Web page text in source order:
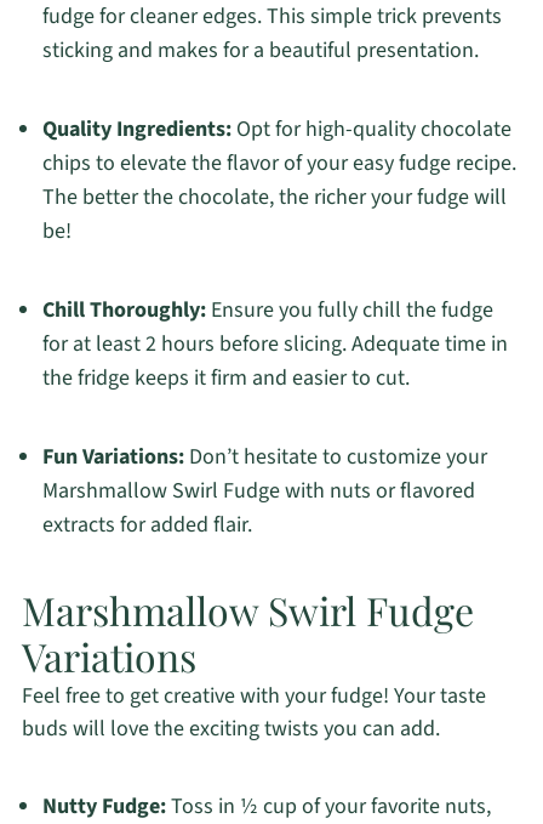
fudge for cleaner edges. This simple trick prevents
sticking and makes for a beautiful presentation.
Quality Ingredients:Opt for high-quality chocolate
chips to elevate the flavor of your easy fudge recipe.
The better the chocolate, the richer your fudge will
be!
Chill Thoroughly:Ensure you fully chill the fudge
for at least 2 hours before slicing. Adequate time in
the fridge keeps it firm and easier to cut.
Fun Variations:Don’t hesitate to customize your
Marshmallow Swirl Fudge with nuts or flavored
extracts for added flair.
Marshmallow Swirl Fudge
Variations
Feel free to get creative with your fudge! Your taste
buds will love the exciting twists you can add.
Nutty Fudge:Toss in ½ cup of your favorite nuts,